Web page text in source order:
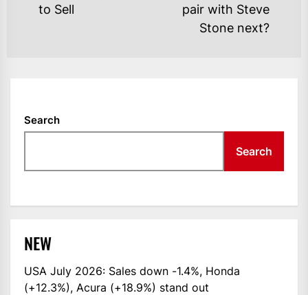
to Sell
pair with Steve
Stone next?
Search
Search
NEW
USA July 2026: Sales down -1.4%, Honda
(+12.3%), Acura (+18.9%) stand out